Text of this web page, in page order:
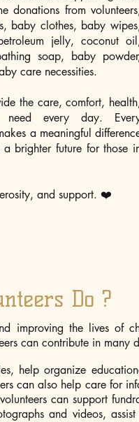
donations from
baby clothes, baby
jelly, coconut
soap, baby
care necessities.
the care, comfort,
need every day.
a meaningful
brighter future for those
and support. ❤️
Do ?
improving the lives of
can contribute in many
help organize
can also help care for
can support
and videos,